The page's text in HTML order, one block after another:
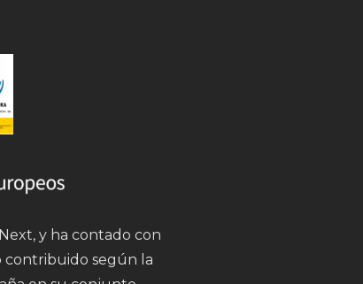
y ha contado con
contribuido según la